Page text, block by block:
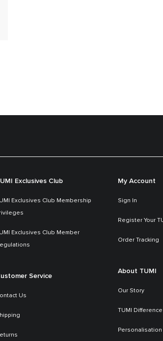
Exclusives Club
Exclusives Club Membership
Exclusives Club Member
Service
Us
My Account
Sign In
Register Your
Order Tracking
About TUMI
Our Story
TUMI Difference
Personalisation